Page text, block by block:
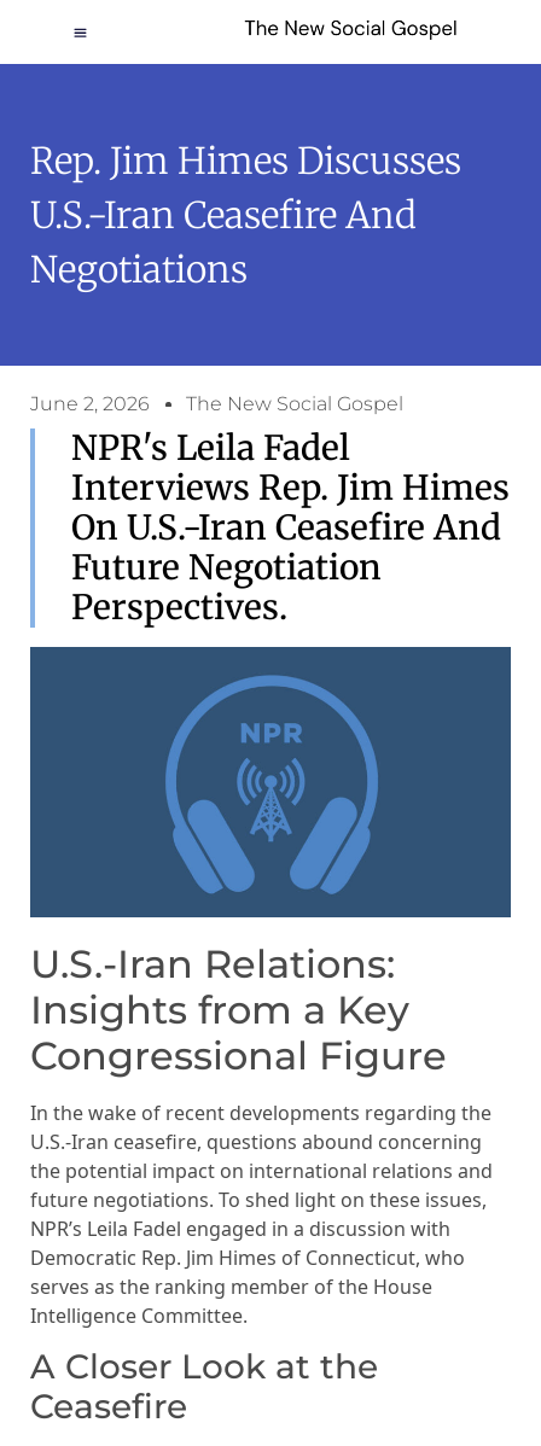
Rep. Jim Himes Discusses
U.S.-Iran Ceasefire And
Negotiations
June 2, 2026 The New Social Gospel
NPR's Leila Fadel
Interviews Rep. Jim Himes
On U.S.-Iran Ceasefire And
Future Negotiation
Perspectives.
U.S.-Iran Relations:
Insights from a Key
Congressional Figure
In the wake of recent developments regarding the
U.S.-Iran ceasefire, questions abound concerning
the potential impact on international relations and
future negotiations. To shed light on these issues,
NPR’s Leila Fadel engaged in a discussion with
Democratic Rep. Jim Himes of Connecticut, who
serves as the ranking member of the House
Intelligence Committee.
A Closer Look at the
Ceasefire